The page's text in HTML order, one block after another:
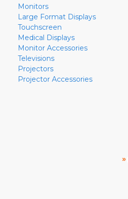
Monitors
Large Format Displays
Touchscreen
Medical Displays
Monitor Accessories
Televisions
Projectors
Projector Accessories
»